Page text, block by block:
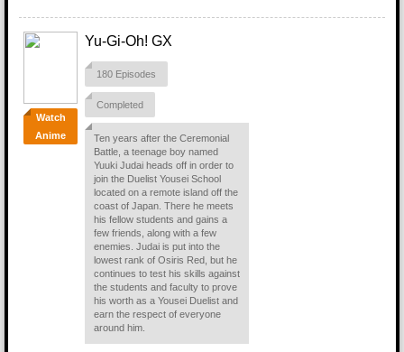
Watch
Anime
Yu-Gi-Oh! GX
180 Episodes
Completed
Ten years after the Ceremonial
Battle, a teenage boy named
Yuuki Judai heads off in order to
join the Duelist Yousei School
located on a remote island off the
coast of Japan. There he meets
his fellow students and gains a
few friends, along with a few
enemies. Judai is put into the
lowest rank of Osiris Red, but he
continues to test his skills against
the students and faculty to prove
his worth as a Yousei Duelist and
earn the respect of everyone
around him.